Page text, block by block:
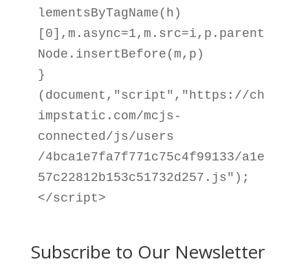
lementsByTagName(h)
[0],m.async=1,m.src=i,p.parent
Node.insertBefore(m,p)
}
(document,"script","https://ch
impstatic.com/mcjs-
connected/js/users
/4bca1e7fa7f771c75c4f99133/a1e
57c22812b153c51732d257.js");
</script>
Subscribe to Our Newsletter